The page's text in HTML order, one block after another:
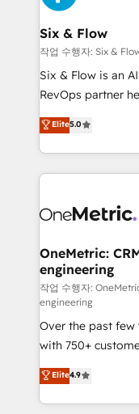
enterprises and
Sony, Rapyd,
Design Automation and FIT. 📊
architecture 🔗
integrations 🤖 AI
HubSpot
confidence and
Six & Flow
작업 수행자: Six &
Six & Flow is an
RevOps partner
grow with clarity,
Operating across
Canada, we’ve
HubSpot
combine
and technology
growth. Our
architecture, AI
delivered through
for responsible AI adoption.
Partner and ISO
we blend
organisations
Elite5.0
OneMetric:
engineering
작업 수행자:
engineering
Over the past few
with 750+
healthcare, real
150+ HubSpot-
solutions to
Elite4.9